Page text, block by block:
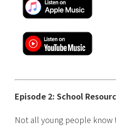
Episode 2: School
Not all young people know